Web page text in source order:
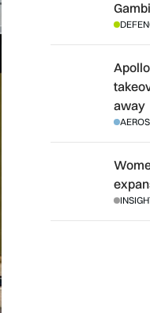
Apollo agrees
away
Women in